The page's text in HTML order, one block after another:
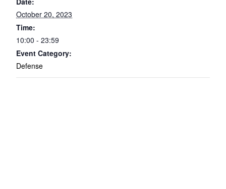
October 20, 2023
Time:
10:00 - 23:59
Event Category:
Defense